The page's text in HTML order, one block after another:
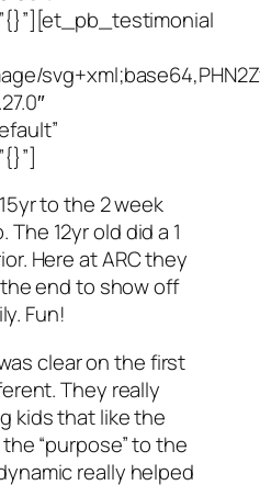
to the 2 week
12yr old did a 1
Here at ARC they
end to show off
Fun!
clear on the first
They really
kids that like the
“purpose” to the
really helped